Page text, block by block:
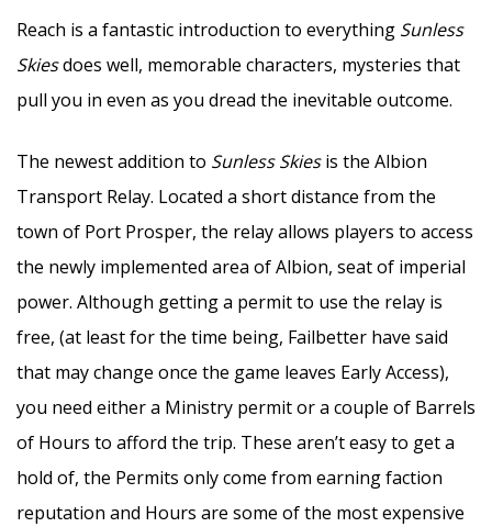
Reach is a fantastic introduction to everything Sunless
Skiesdoes well, memorable characters, mysteries that
pull you in even as you dread the inevitable outcome.
The newest addition to Sunless Skiesis the Albion
Transport Relay. Located a short distance from the
town of Port Prosper, the relay allows players to access
the newly implemented area of Albion, seat of imperial
power. Although getting a permit to use the relay is
free, (at least for the time being, Failbetter have said
that may change once the game leaves Early Access),
you need either a Ministry permit or a couple of Barrels
of Hours to afford the trip. These aren’t easy to get a
hold of, the Permits only come from earning faction
reputation and Hours are some of the most expensive